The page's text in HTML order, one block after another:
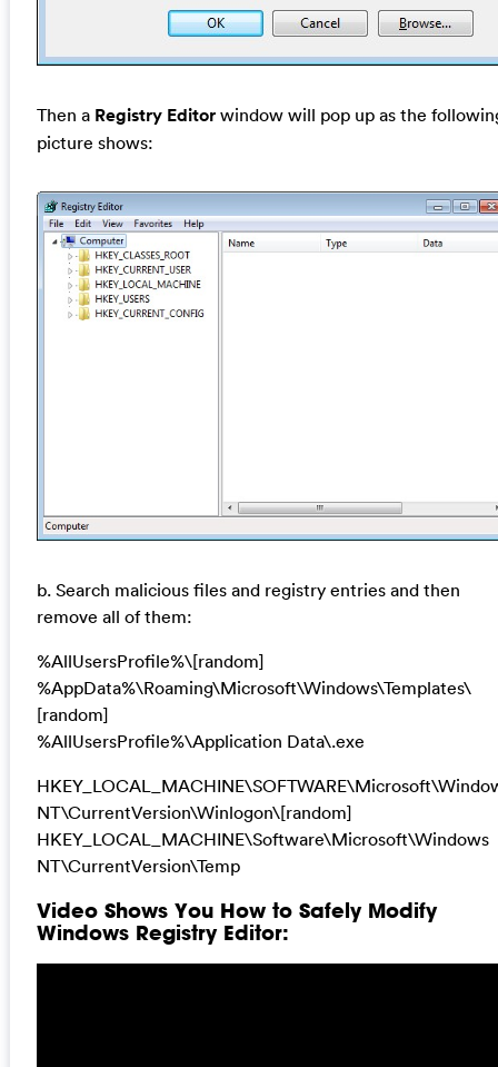
Then a Registry Editorwindow will pop up as the
picture shows:
b. Search malicious files and registry entries and then
remove all of them:
%AllUsersProfile%\[random]
%AppData%\Roaming\Microsoft\Windows\Templates\
[random]
%AllUsersProfile%\Application Data\.exe
NT\CurrentVersion\Winlogon\[random]
HKEY_LOCAL_MACHINE\Software\Microsoft\Windows
NT\CurrentVersion\Temp
Video Shows You How to Safely Modify
Windows Registry Editor: